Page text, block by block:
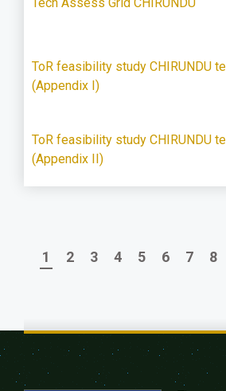
Tech Assess Grid CHIRUNDU
ToR feasibility study CHIRUNDU
(Appendix I)
ToR feasibility study CHIRUNDU
(Appendix II)
Pagination
Page
1 Page
2 Page
3 Page
4 Page
5 Page
6 Page
7 8